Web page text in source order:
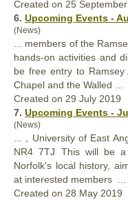
Created on 25
6. Upcoming Events -
(News)
... members of the
hands-on activities and
be free entry to Ramsey
Chapel and the Walled ...
Created on 29 July 2019
7. Upcoming Events -
(News)
... , University of East
NR4 7TJ This will be
Norfolk's local history,
at interested members ...
Created on 28 May 2019